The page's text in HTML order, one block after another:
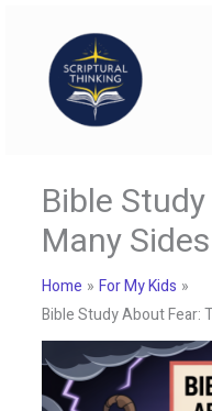
content
Bible
Many
Home
For My Kids
Bible Study About Fear: